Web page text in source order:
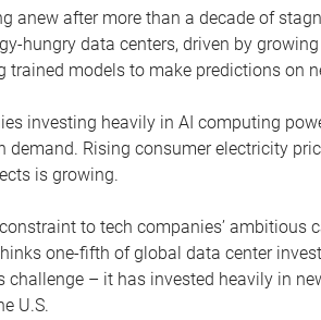
anew after more than a decade of
hungry data centers, driven by
trained models to make predictions on
investing heavily in AI computing
Rising consumer electricity
is growing.
to tech companies’ ambitious
one-fifth of global data center
challenge – it has invested heavily in
U.S.